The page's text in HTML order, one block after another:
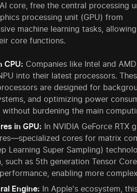
core, free the central processing
processing unit (GPU) from
machine learning tasks,
core functions.
CPU: Companies like Intel and AMD
into their latest processors.
are designed for
and optimizing power
burdening the main
in GPU: In NVIDIA GeForce
cores for matrix
Learning Super Sampling)
such as 5th generation Tensor
enabling more
Engine: In Apple's ecosystem,